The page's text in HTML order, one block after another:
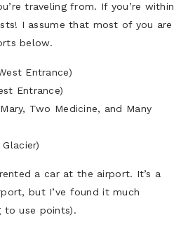
traveling from. If you’re within
I assume that most of you are
below.
Entrance)
Entrance)
Two Medicine, and Many
a car at the airport. It’s a
but I’ve found it much
to use points).